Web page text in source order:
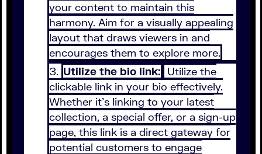
your content to maintain this
harmony. Aim for a visually appealing
layout that draws viewers in and
encourages them to explore more.
Utilize the bio link: Utilize the
clickable link in your bio effectively.
Whether it’s linking to your latest
collection, a special offer, or a sign-up
page, this link is a direct gateway for
potential customers to engage